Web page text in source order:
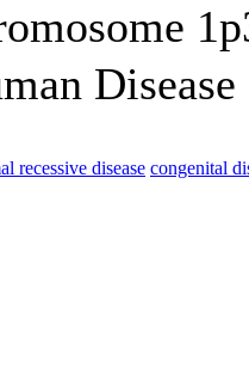
recessive disease congenital